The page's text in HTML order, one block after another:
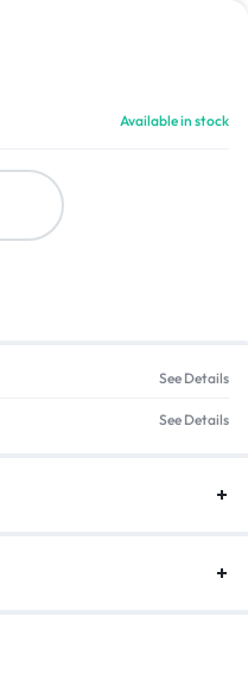
Available in stock
See Details
See Details